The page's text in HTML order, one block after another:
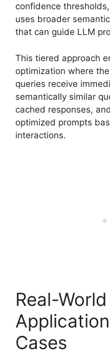
confidence
uses broader
that can guide LLM
This tiered approach
optimization where
queries receive
semantically similar
cached responses,
optimized prompts
interactions.
Real-World
Cases